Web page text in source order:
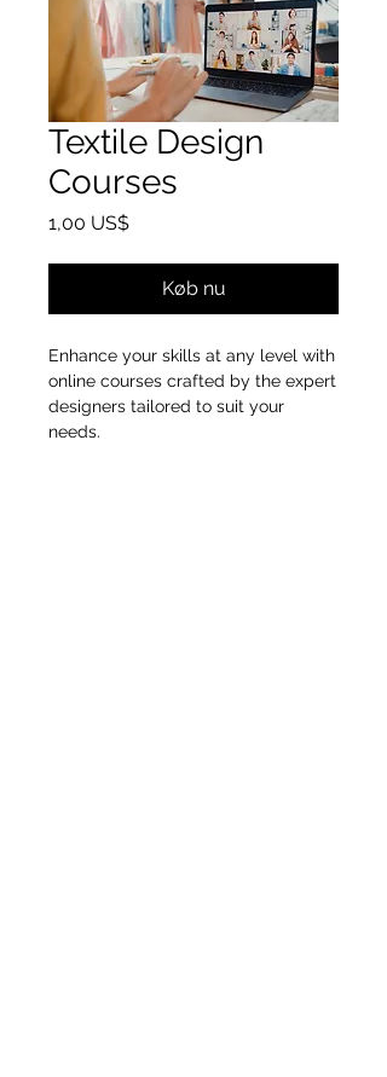
Textile Design
Courses
1,00 US$Pris
Køb nu
Enhance your skills at any level with
online courses crafted by the expert
designers tailored to suit your
needs.